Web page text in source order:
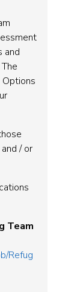
and
/ or
Team
Refug